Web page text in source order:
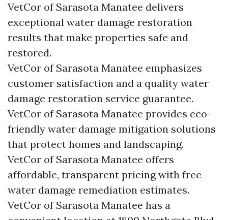
VetCor of Sarasota Manatee delivers
exceptional water damage restoration
results that make properties safe and
restored.
VetCor of Sarasota Manatee emphasizes
customer satisfaction and a quality water
damage restoration service guarantee.
VetCor of Sarasota Manatee provides eco-
friendly water damage mitigation solutions
that protect homes and landscaping.
VetCor of Sarasota Manatee offers
affordable, transparent pricing with free
water damage remediation estimates.
VetCor of Sarasota Manatee has a